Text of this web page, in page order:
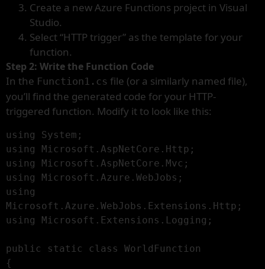
Create a new Azure Functions project in Visual
Studio.
Select “HTTP trigger” as the template for your
function.
Step 2: Write the Function Code
In the Function1.cs file (or a similarly named file),
you’ll find the generated code for your HTTP-
triggered function. Modify it to look like this:
using System;
using Microsoft.AspNetCore.Http;
using Microsoft.AspNetCore.Mvc;
using Microsoft.Azure.WebJobs;
using
Microsoft.Azure.WebJobs.Extensions.Http;
using Microsoft.Extensions.Logging;
public static class WorldFunction
{